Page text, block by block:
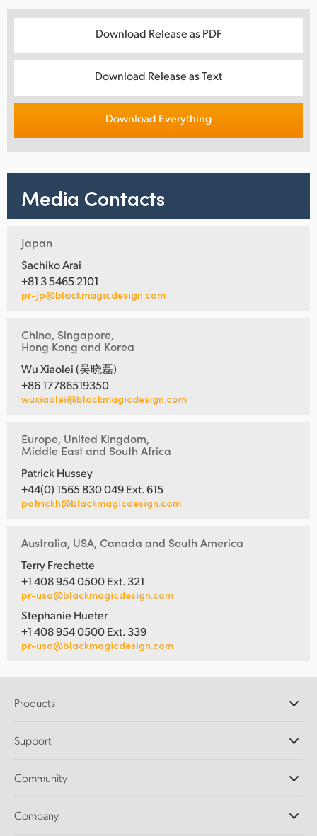
Download Release as PDF
Download Release as Text
Download Everything
Media Contacts
Japan
Sachiko Arai
+81 3 5465 2101
pr-jp@blackmagicdesign.com
China, Singapore,
Hong Kong and Korea
Wu Xiaolei (吴晓磊)
+86 17786519350
wuxiaolei@blackmagicdesign.com
Europe, United Kingdom,
Middle East and South Africa
Patrick Hussey
+44(0) 1565 830 049 Ext. 615
patrickh@blackmagicdesign.com
Australia, USA, Canada and South America
Terry Frechette
+1 408 954 0500 Ext. 321
pr-usa@blackmagicdesign.com
Stephanie Hueter
+1 408 954 0500 Ext. 339
pr-usa@blackmagicdesign.com
Products
DaVinci Resolve and Fusion Software
Ultimatte
Capture and Playback
Support
Support Center
Community
Splice Community
Company